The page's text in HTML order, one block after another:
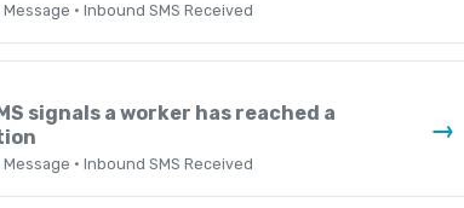
· Inbound SMS Received
signals a worker has reached a
· Inbound SMS Received
→